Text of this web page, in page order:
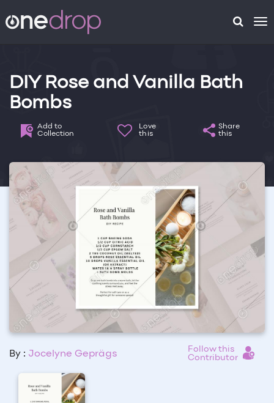
DIY Rose and Vanilla Bath
Bombs
Add to
Collection
Love
this
Share
this
By : Jocelyne Geprägs
Follow this
Contributor